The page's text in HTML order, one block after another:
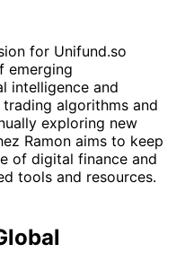
for Unifund.so
emerging
intelligence and
algorithms and
exploring new
Ramon aims to keep
of digital finance and
tools and resources.